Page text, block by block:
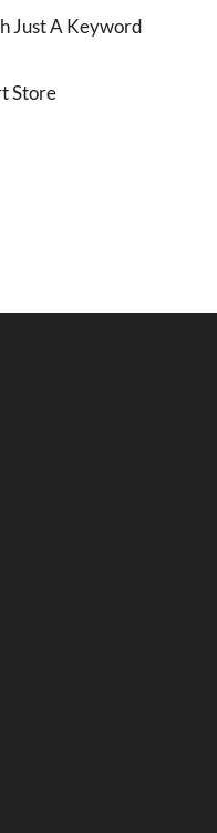
Just A Keyword
Store